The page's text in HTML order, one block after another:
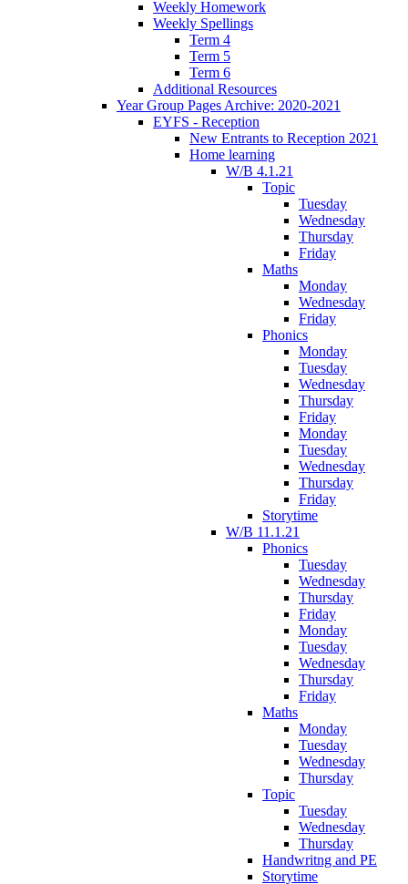
Weekly Homework
Weekly Spellings
Term 4
Term 5
Term 6
Additional Resources
Year Group Pages Archive: 2020-2021
EYFS - Reception
New Entrants to Reception 2021
Home learning
W/B 4.1.21
Topic
Tuesday
Wednesday
Thursday
Friday
Maths
Monday
Wednesday
Friday
Phonics
Monday
Tuesday
Wednesday
Thursday
Friday
Monday
Tuesday
Wednesday
Thursday
Friday
Storytime
W/B 11.1.21
Phonics
Tuesday
Wednesday
Thursday
Friday
Monday
Tuesday
Wednesday
Thursday
Friday
Maths
Monday
Tuesday
Wednesday
Thursday
Topic
Tuesday
Wednesday
Thursday
Handwritng and PE
Storytime